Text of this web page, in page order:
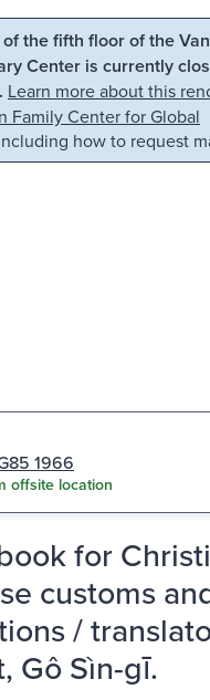
Skip to search
the fifth floor of the
Center is currently
Learn more about this
Family Center for Global
how to request
1966
offsite location
for
customs
/
Gô Sìn-gī.